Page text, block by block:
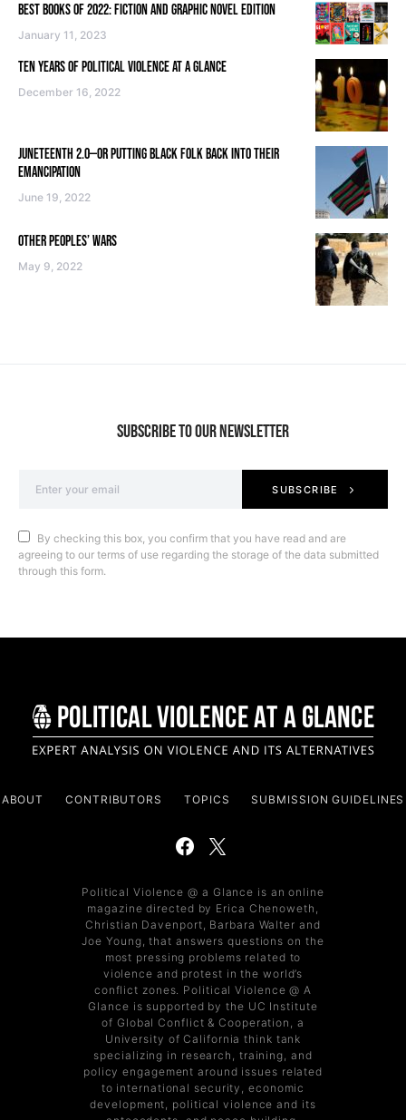
BEST BOOKS OF 2022: FICTION AND GRAPHIC NOVEL EDITION
January 11, 2023
TEN YEARS OF POLITICAL VIOLENCE AT A GLANCE
December 16, 2022
JUNETEENTH 2.0—OR PUTTING BLACK FOLK BACK INTO THEIR
EMANCIPATION
June 19, 2022
OTHER PEOPLES’ WARS
May 9, 2022
SUBSCRIBE TO OUR NEWSLETTER
SUBSCRIBE
By checking this box, you confirm that you have read and are
agreeing to our terms of use regarding the storage of the data submitted
through this form.
ABOUT CONTRIBUTORS TOPICS SUBMISSION GUIDELINES
Political Violence @ a Glance is an online
magazine directed by Erica Chenoweth,
Christian Davenport, Barbara Walter and
Joe Young, that answers questions on the
most pressing problems related to
violence and protest in the world’s
conflict zones. Political Violence @ A
Glance is supported by the UC Institute
of Global Conflict & Cooperation, a
University of California think tank
specializing in research, training, and
policy engagement around issues related
to international security, economic
development, political violence and its